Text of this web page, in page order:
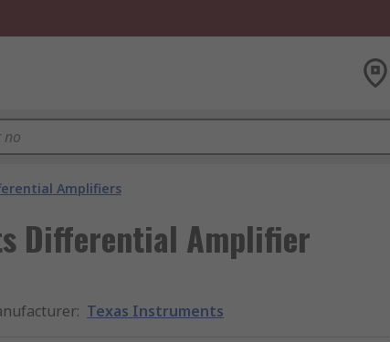
Amplifiers
Differential Amplifier
: Texas Instruments